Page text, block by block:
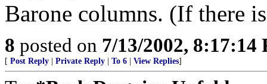
Barone columns. (If there
8 posted on 7/13/2002, 8:17:14
[ Post Reply Private Reply To 6 View Replies]